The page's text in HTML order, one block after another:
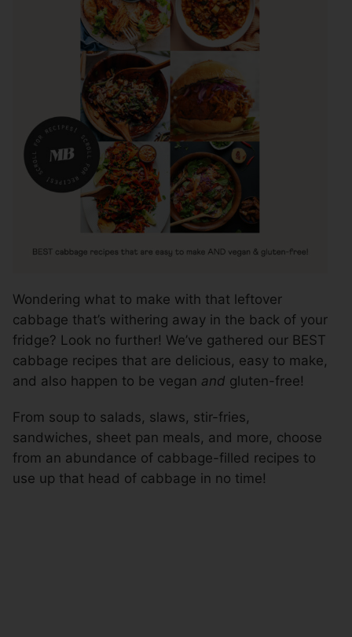
Wondering what to make with that leftover
cabbage that’s withering away in the back of your
fridge? Look no further! We’ve gathered our BEST
cabbage recipes that are delicious, easy to make,
and also happen to be vegan and gluten-free!
From soup to salads, slaws, stir-fries,
sandwiches, sheet pan meals, and more, choose
from an abundance of cabbage-filled recipes to
use up that head of cabbage in no time!